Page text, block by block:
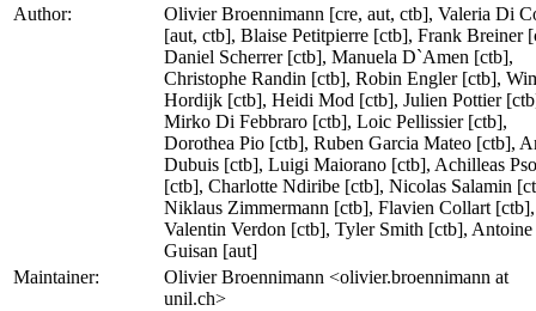
Author:
Olivier Broennimann [cre, aut, ctb], Valeria Di
[aut, ctb], Blaise Petitpierre [ctb], Frank Breiner
Daniel Scherrer [ctb], Manuela D`Amen [ctb],
Christophe Randin [ctb], Robin Engler [ctb],
Hordijk [ctb], Heidi Mod [ctb], Julien Pottier
Mirko Di Febbraro [ctb], Loic Pellissier [ctb],
Dorothea Pio [ctb], Ruben Garcia Mateo [ctb],
Dubuis [ctb], Luigi Maiorano [ctb], Achilleas
[ctb], Charlotte Ndiribe [ctb], Nicolas Salamin
Niklaus Zimmermann [ctb], Flavien Collart [ctb],
Valentin Verdon [ctb], Tyler Smith [ctb], Antoine
Guisan [aut]
Maintainer:
Olivier Broennimann <olivier.broennimann at
unil.ch>